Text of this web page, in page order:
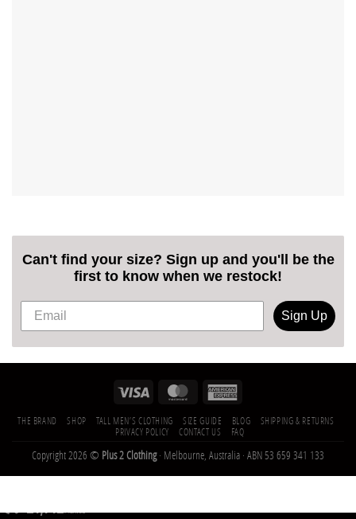
Can't find your size? Sign up and you'll be the
first to know when we restock!
Sign Up
THE BRAND SHOP TALL MEN’S CLOTHING SIZE GUIDE BLOG
SHIPPING & RETURNS
PRIVACY POLICY
CONTACT US FAQ
Copyright 2026 © Plus 2 Clothing· Melbourne, Australia · ABN 53 659 341 133